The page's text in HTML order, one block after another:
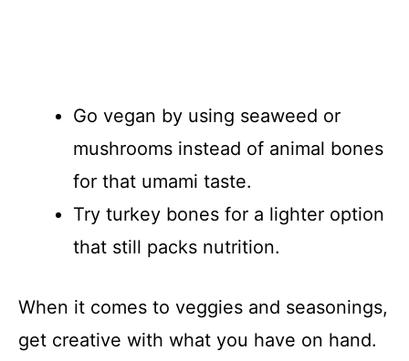
Go vegan by using seaweed or
mushrooms instead of animal bones
for that umami taste.
Try turkey bones for a lighter option
that still packs nutrition.
When it comes to veggies and seasonings,
get creative with what you have on hand.